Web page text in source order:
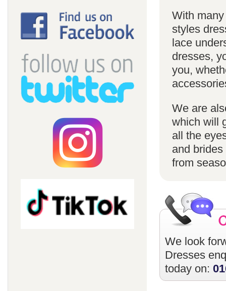
With
styles
lace
dresses,
you,
We are
which will
all the
and
from
We look
Dresses
today on: